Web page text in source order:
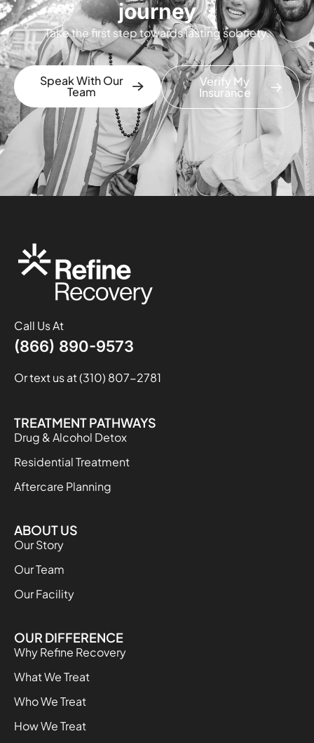
journey
Take the first step towards lasting sobriety.
Speak With Our
Team
Verify My
Insurance
Call Us At
(866) 890-9573
Or text us at (310) 807-2781
TREATMENT PATHWAYS
Drug & Alcohol Detox
Residential Treatment
Aftercare Planning
ABOUT US
Our Story
Our Team
Our Facility
OUR DIFFERENCE
Why Refine Recovery
What We Treat
Who We Treat
How We Treat